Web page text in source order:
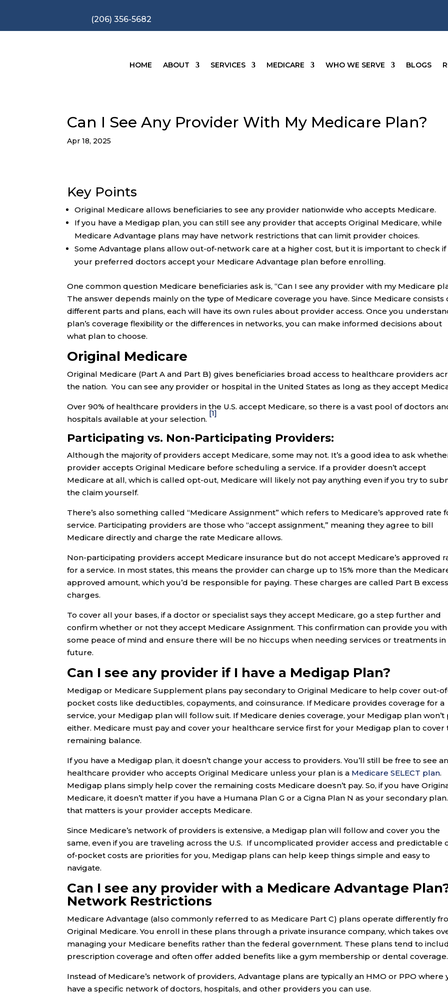
(206) 356-5682
HOME ABOUT SERVICES MEDICARE WHO WE SERVE BLOGS
Can I See Any Provider With My Medicare Plan?
Apr 18, 2025
Key Points
Original Medicare allows beneficiaries to see any provider nationwide who accepts Medicare.
If you have a Medigap plan, you can still see any provider that accepts Original Medicare, while
Medicare Advantage plans may have network restrictions that can limit provider choices.
Some Advantage plans allow out-of-network care at a higher cost, but it is important to check if
your preferred doctors accept your Medicare Advantage plan before enrolling.
One common question Medicare beneficiaries ask is, “Can I see any provider with my Medicare
The answer depends mainly on the type of Medicare coverage you have. Since Medicare consists
different parts and plans, each will have its own rules about provider access. Once you
plan’s coverage flexibility or the differences in networks, you can make informed decisions about
what plan to choose.
Original Medicare
Original Medicare (Part A and Part B) gives beneficiaries broad access to healthcare providers
the nation. You can see any provider or hospital in the United States as long as they accept
Over 90% of healthcare providers in the U.S. accept Medicare, so there is a vast pool of doctors
hospitals available at your selection.
[1]
Participating vs. Non-Participating Providers:
Although the majority of providers accept Medicare, some may not. It’s a good idea to ask
provider accepts Original Medicare before scheduling a service. If a provider doesn’t accept
Medicare at all, which is called opt-out, Medicare will likely not pay anything even if you try to
the claim yourself.
There’s also something called “Medicare Assignment” which refers to Medicare’s approved rate
service. Participating providers are those who “accept assignment,” meaning they agree to bill
Medicare directly and charge the rate Medicare allows.
Non-participating providers accept Medicare insurance but do not accept Medicare’s approved
for a service. In most states, this means the provider can charge up to 15% more than the
approved amount, which you’d be responsible for paying. These charges are called Part B excess
charges.
To cover all your bases, if a doctor or specialist says they accept Medicare, go a step further and
confirm whether or not they accept Medicare Assignment. This confirmation can provide you with
some peace of mind and ensure there will be no hiccups when needing services or treatments in
future.
Can I see any provider if I have a Medigap Plan?
Medigap or Medicare Supplement plans pay secondary to Original Medicare to help cover out-
pocket costs like deductibles, copayments, and coinsurance. If Medicare provides coverage for a
service, your Medigap plan will follow suit. If Medicare denies coverage, your Medigap plan won’t
either. Medicare must pay and cover your healthcare service first for your Medigap plan to cover
remaining balance.
If you have a Medigap plan, it doesn’t change your access to providers. You’ll still be free to see
healthcare provider who accepts Original Medicare unless your plan is a Medicare SELECT plan.
Medigap plans simply help cover the remaining costs Medicare doesn’t pay. So, if you have
Medicare, it doesn’t matter if you have a Humana Plan G or a Cigna Plan N as your secondary
that matters is your provider accepts Medicare.
Since Medicare’s network of providers is extensive, a Medigap plan will follow and cover you the
same, even if you are traveling across the U.S. If uncomplicated provider access and predictable
of-pocket costs are priorities for you, Medigap plans can help keep things simple and easy to
navigate.
Can I see any provider with a Medicare Advantage
Network Restrictions
Medicare Advantage (also commonly referred to as Medicare Part C) plans operate differently
Original Medicare. You enroll in these plans through a private insurance company, which takes
managing your Medicare benefits rather than the federal government. These plans tend to
prescription coverage and often offer added benefits like a gym membership or dental coverage.
Instead of Medicare’s network of providers, Advantage plans are typically an HMO or PPO where
have a specific network of doctors, hospitals, and other providers you can use.